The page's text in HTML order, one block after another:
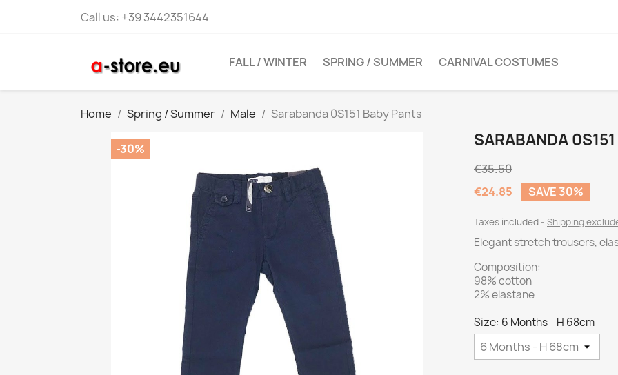
Call us: +39 3442351644
FALL / WINTER SPRING / SUMMER CARNIVAL COSTUMES
Home Spring / Summer Male Sarabanda 0S151 Baby Pants
-30% SARABANDA
€35.50
€24.85
SAVE 30%
Taxes included Shipping
Elegant stretch trousers,
Composition:
98% cotton
2% elastane
Size: 6 Months - H 68cm